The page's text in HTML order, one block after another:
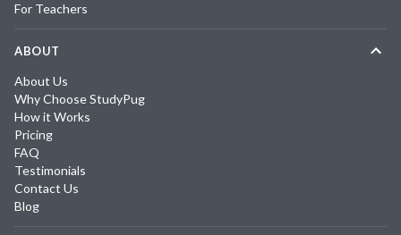
For Teachers
ABOUT
About Us
Why Choose StudyPug
How it Works
Pricing
FAQ
Testimonials
Contact Us
Blog